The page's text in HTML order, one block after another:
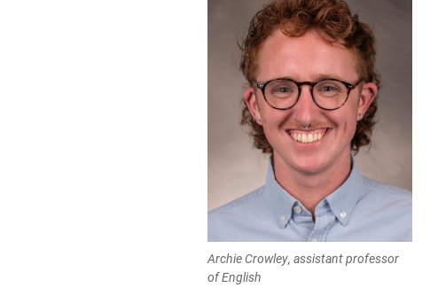
Archie Crowley, assistant professor
of English